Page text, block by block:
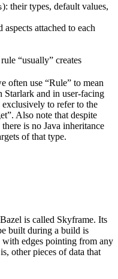
): their types, default values,
attached to each
“usually” creates
often use “Rule” to mean
Starlark and in user-facing
exclusively to refer to the
Also note that despite
is no Java inheritance
of that type.
is called Skyframe. Its
built during a build is
edges pointing from any
other pieces of data that